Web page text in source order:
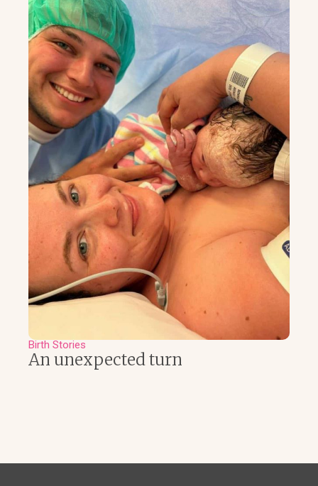
Birth Stories
An unexpected turn